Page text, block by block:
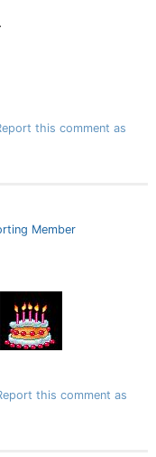
this comment as
Member
this comment as